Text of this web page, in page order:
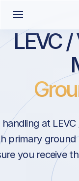
LEVC /
at LEVC
primary ground
you receive